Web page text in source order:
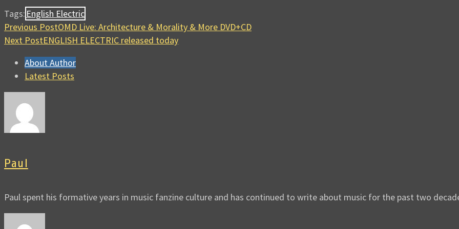
Tags: English Electric
Previous PostOMD Live: Architecture & Morality & More DVD+CD
Next PostENGLISH ELECTRIC released today
About Author
Latest Posts
Paul
Paul spent his formative years in music fanzine culture and has continued to write about music for the past two